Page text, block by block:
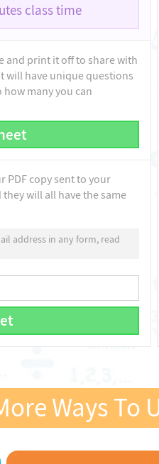
class time
and print it off to share with
will have unique questions
many you can
PDF copy sent to your
will all have the same
address in any form, read
Ways To